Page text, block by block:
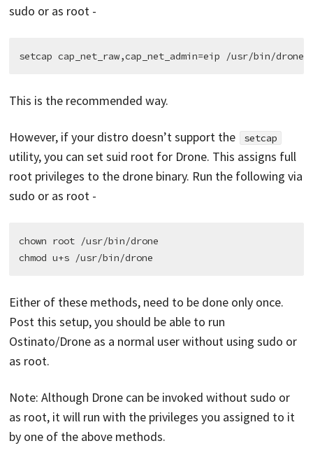
sudo or as root -
This is the recommended way.
However, if your distro doesn’t support the setcap
utility, you can set suid root for Drone. This assigns full
root privileges to the drone binary. Run the following via
sudo or as root -
chown root /usr/bin/drone
Either of these methods, need to be done only once.
Post this setup, you should be able to run
Ostinato/Drone as a normal user without using sudo or
as root.
Note: Although Drone can be invoked without sudo or
as root, it will run with the privileges you assigned to it
by one of the above methods.